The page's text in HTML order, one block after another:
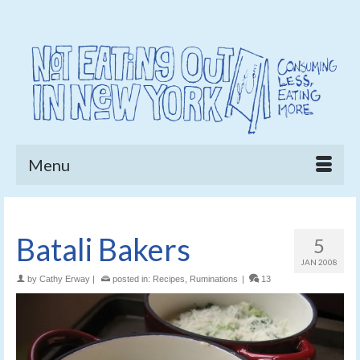
Menu
5
JAN 2008
Batali Bakers
by Cathy Erway | posted in: Recipes Ruminations | 13